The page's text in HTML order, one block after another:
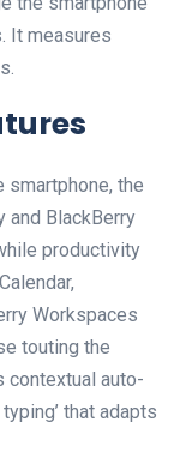
It measures
the
and BlackBerry
productivity
Workspaces
touting the
contextual auto-
that adapts